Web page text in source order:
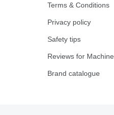
Terms & Conditions
Privacy policy
Safety tips
Reviews for
Brand catalogue